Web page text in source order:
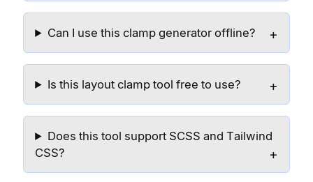
Can I use this clamp generator offline?
Is this layout clamp tool free to use?
Does this tool support SCSS and Tailwind
CSS?